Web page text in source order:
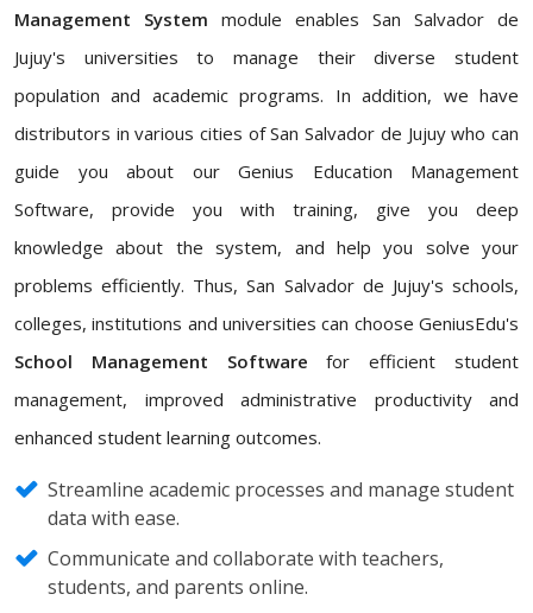
Management System module enables San Salvador de
Jujuy's universities to manage their diverse student
population and academic programs. In addition, we have
distributors in various cities of San Salvador de Jujuy who can
guide you about our Genius Education Management
Software, provide you with training, give you deep
knowledge about the system, and help you solve your
problems efficiently. Thus, San Salvador de Jujuy's schools,
colleges, institutions and universities can choose GeniusEdu's
School Management Software for efficient student
management, improved administrative productivity and
enhanced student learning outcomes.
Streamline academic processes and manage student
data with ease.
Communicate and collaborate with teachers,
students, and parents online.